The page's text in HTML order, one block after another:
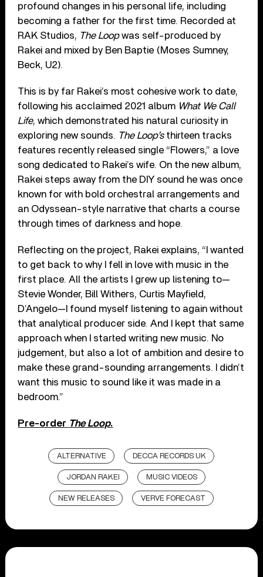
profound changes in his personal life, including
becoming a father for the first time. Recorded at
RAK Studios, The Loopwas self-produced by
Rakei and mixed by Ben Baptie (Moses Sumney,
Beck, U2).
This is by far Rakei’s most cohesive work to date,
following his acclaimed 2021 album What We Call
Life, which demonstrated his natural curiosity in
exploring new sounds. The Loop’sthirteen tracks
features recently released single “Flowers,” a love
song dedicated to Rakei’s wife. On the new album,
Rakei steps away from the DIY sound he was once
known for with bold orchestral arrangements and
an Odyssean-style narrative that charts a course
through times of darkness and hope.
Reflecting on the project, Rakei explains, “I wanted
to get back to why I fell in love with music in the
first place. All the artists I grew up listening to—
Stevie Wonder, Bill Withers, Curtis Mayfield,
D’Angelo—I found myself listening to again without
that analytical producer side. And I kept that same
approach when I started writing new music. No
judgement, but also a lot of ambition and desire to
make these grand-sounding arrangements. I didn’t
want this music to sound like it was made in a
bedroom.”
Pre-order The Loop.
ALTERNATIVE DECCA RECORDS UK
JORDAN RAKEI MUSIC VIDEOS
NEW RELEASES VERVE FORECAST